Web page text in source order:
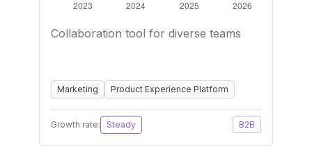
Collaboration tool for diverse teams
Marketing Product Experience Platform
Growth rate: Steady B2B